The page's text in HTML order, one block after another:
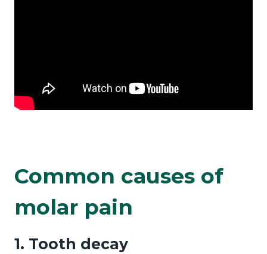
Common causes of
molar pain
1. Tooth decay